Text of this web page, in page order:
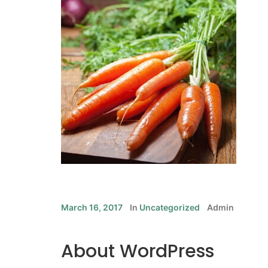
March 16, 2017 In Uncategorized Admin
About WordPress